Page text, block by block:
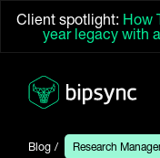
Client spotlight: How
year legacy with
Blog Research